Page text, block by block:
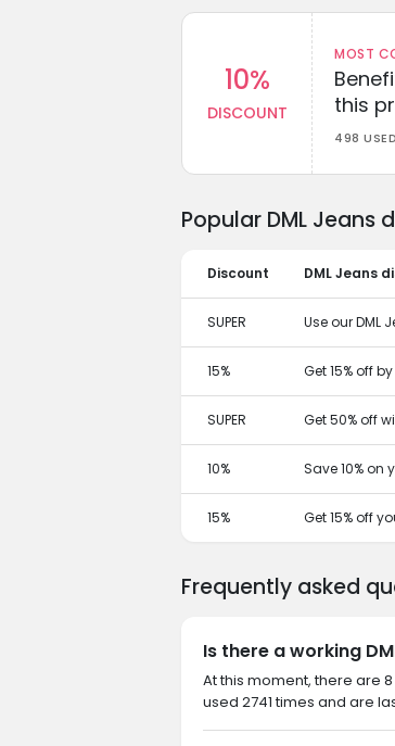
10%
DISCOUNT
MOST
this
498 USED
Popular DML Jeans
Discount DML Jeans
SUPER Use our DML
15% Get 15% off
SUPER Get 50% off
10% Save 10% on
15% Get 15% off
Frequently asked
Is there a working
At this moment, there are
used 2741 times and are